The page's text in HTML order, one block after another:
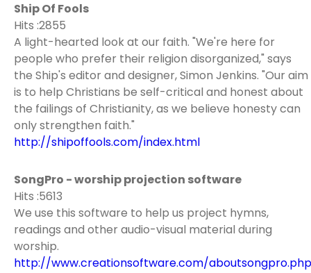
Ship Of Fools
Hits :2855
A light-hearted look at our faith. "We're here for
people who prefer their religion disorganized," says
the Ship's editor and designer, Simon Jenkins. "Our aim
is to help Christians be self-critical and honest about
the failings of Christianity, as we believe honesty can
only strengthen faith."
http://shipoffools.com/index.html
SongPro - worship projection software
Hits :5613
We use this software to help us project hymns,
readings and other audio-visual material during
worship.
http://www.creationsoftware.com/aboutsongpro.php